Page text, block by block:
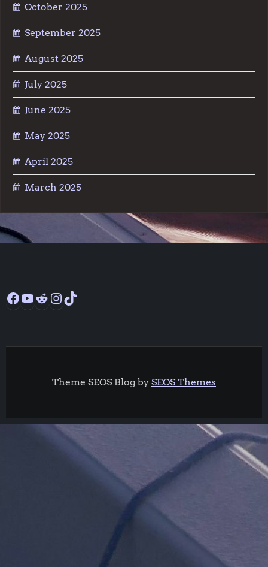
October 2025
September 2025
August 2025
July 2025
June 2025
May 2025
April 2025
March 2025
Facebook
YouTube
RedditInstagram
Theme SEOS Blog by SEOS Themes